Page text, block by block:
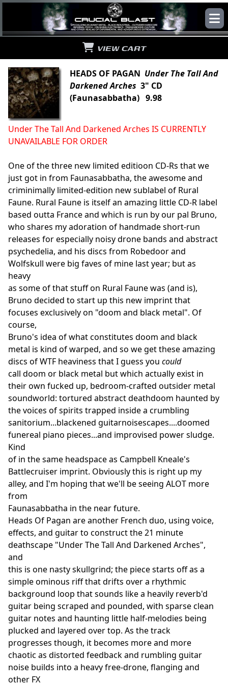
VIEW CART
HEADS OF PAGAN Under The Tall And
Darkened Arches 3" CD
(Faunasabbatha) 9.98
Under The Tall And Darkened Arches IS CURRENTLY
UNAVAILABLE FOR ORDER
One of the three new limited editioon CD-Rs that we
just got in from Faunasabbatha, the awesome and
criminimally limited-edition new sublabel of Rural
Faune. Rural Faune is itself an amazing little CD-R label
based outta France and which is run by our pal Bruno,
who shares my adoration of handmade short-run
releases for especially noisy drone bands and abstract
psychedelia, and his discs from Robedoor and
Wolfskull were big faves of mine last year; but as
heavy
as some of that stuff on Rural Faune was (and is),
Bruno decided to start up this new imprint that
focuses exclusively on "doom and black metal". Of
course,
Bruno's idea of what constitutes doom and black
metal is kind of warped, and so we get these amazing
discs of WTF heaviness that I guess you could
call doom or black metal but which actually exist in
their own fucked up, bedroom-crafted outsider metal
soundworld: tortured abstract deathdoom haunted by
the voices of spirits trapped inside a crumbling
sanitorium...blackened guitarnoisescapes....doomed
funereal piano pieces...and improvised power sludge.
Kind
of in the same headspace as Campbell Kneale's
Battlecruiser imprint. Obviously this is right up my
alley, and I'm hoping that we'll be seeing ALOT more
from
Faunasabbatha in the near future.
Heads Of Pagan are another French duo, using voice,
effects, and guitar to construct the 21 minute
deathscape "Under The Tall And Darkened Arches",
and
this is one nasty skullgrind; the piece starts off as a
simple ominous riff that drifts over a rhythmic
background loop that sounds like a heavily reverb'd
guitar being scraped and pounded, with sparse clean
guitar notes and haunting little half-melodies being
plucked and layered over top. As the track
progresses though, it becomes more and more
chaotic as distorted feedback and rumbling guitar
noise builds into a heavy free-drone, flanging and
other FX